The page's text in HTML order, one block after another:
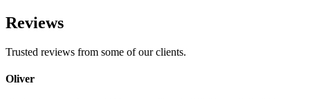
Reviews
Trusted reviews from some of our clients.
Oliver